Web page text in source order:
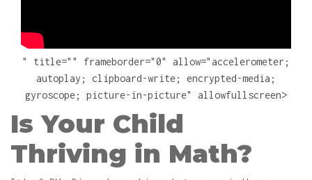
" title="" frameborder="0" allow="accelerometer;
autoplay; clipboard-write; encrypted-media;
gyroscope; picture-in-picture" allowfullscreen>
Is Your Child
Thriving in Math?